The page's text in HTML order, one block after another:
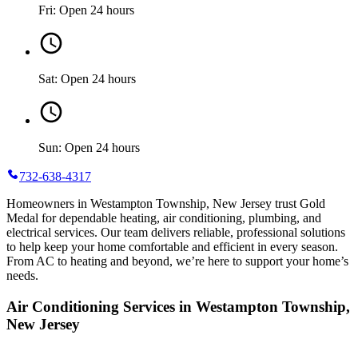
Fri: Open 24 hours
Sat: Open 24 hours
Sun: Open 24 hours
732-638-4317
Homeowners in Westampton Township, New Jersey trust Gold
Medal for dependable heating, air conditioning, plumbing, and
electrical services. Our team delivers reliable, professional solutions
to help keep your home comfortable and efficient in every season.
From AC to heating and beyond, we’re here to support your home’s
needs.
Air Conditioning Services in Westampton Township,
New Jersey